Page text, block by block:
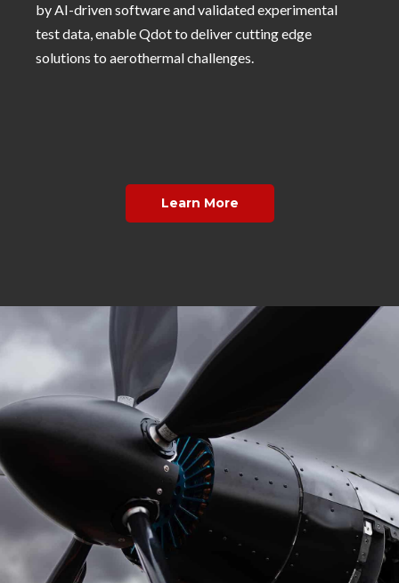
by AI-driven software and validated experimental
test data, enable Qdot to deliver cutting edge
solutions to aerothermal challenges.
Learn More